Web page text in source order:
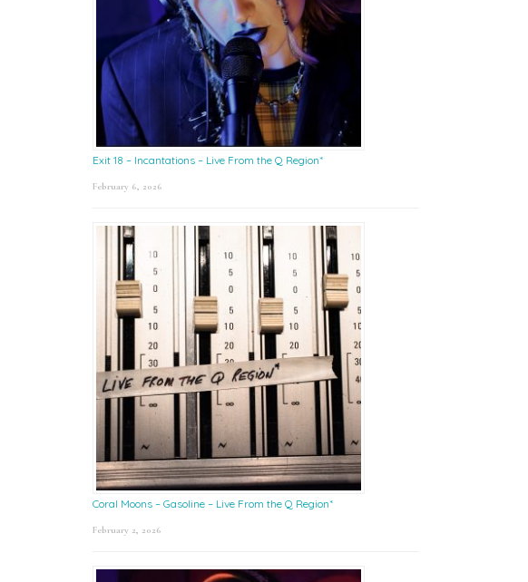
Exit 18 – Incantations – Live From the Q Region*
February 6, 2026
Coral Moons – Gasoline – Live From the Q Region*
February 2, 2026